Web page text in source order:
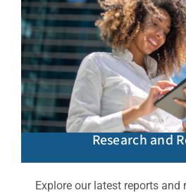
Research and
Explore our latest reports and